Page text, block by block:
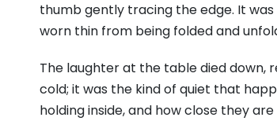
thumb gently tracing the edge. It
worn thin from being folded and
The laughter at the table died down,
cold; it was the kind of quiet that
holding inside, and how close they